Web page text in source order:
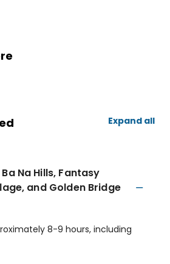
Expand all
Na Hills, Fantasy
and Golden Bridge
8-9 hours, including